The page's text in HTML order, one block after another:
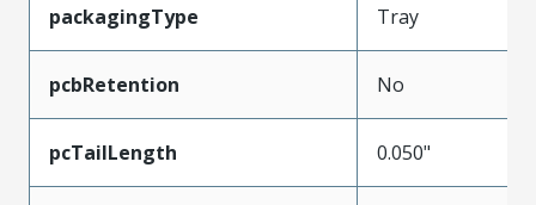
packagingType Tray
pcbRetention No
pcTailLength 0.050"